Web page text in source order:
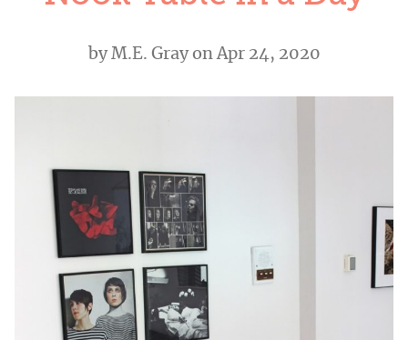
byM.E. Grayon Apr 24, 2020